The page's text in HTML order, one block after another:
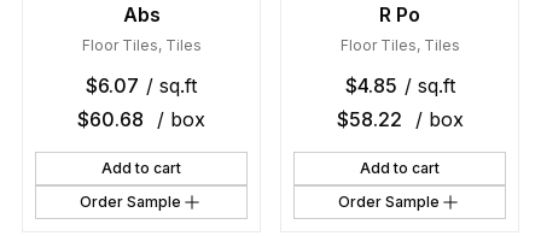
Abs
Floor Tiles, Tiles
$6.07 / sq.ft
$60.68 / box
Add to cart
Order Sample
R Po
Floor Tiles, Tiles
$4.85 / sq.ft
$58.22 / box
Add to cart
Order Sample